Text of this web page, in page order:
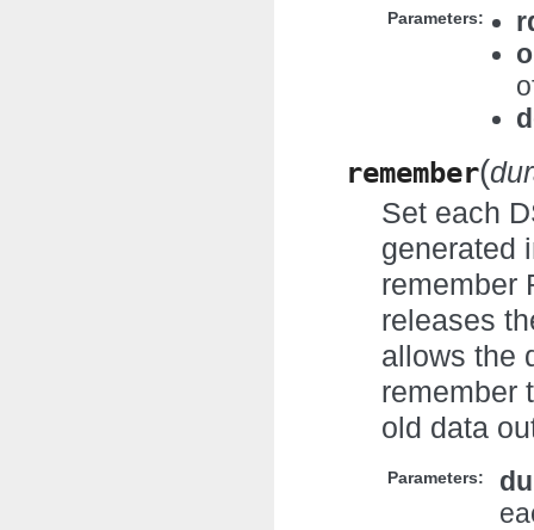
Parameters:
remember(
Set each
generated
remember
releases
allows the
remember
old data
Parameters: